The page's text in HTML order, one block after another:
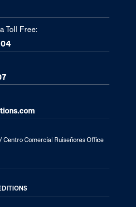
Toll Free:
Centro Comercial Ruiseñores Office